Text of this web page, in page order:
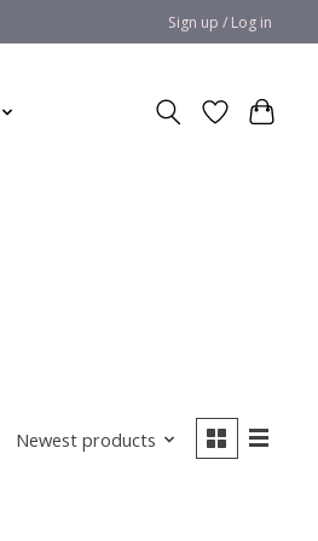
Sign up / Log in
Newest products